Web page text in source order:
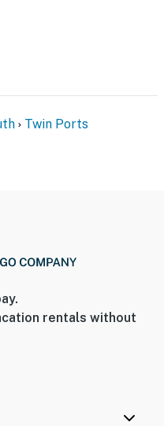
Twin Ports
rentals without